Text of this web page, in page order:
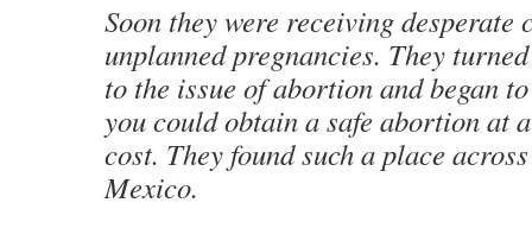
Soon they were receiving desperate
unplanned pregnancies. They
to the issue of abortion and began
you could obtain a safe abortion at
cost. They found such a place
Mexico.